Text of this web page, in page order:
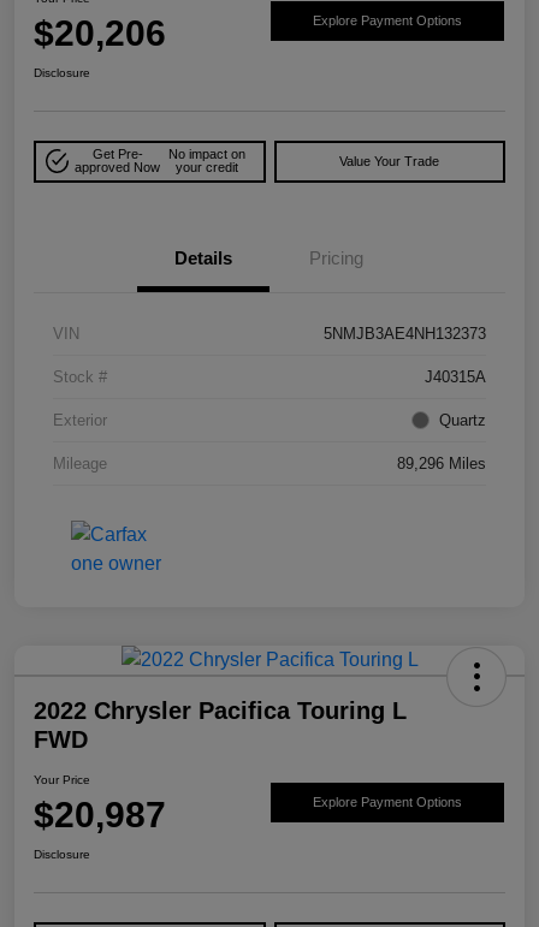
$20,206 Explore Payment Options
Disclosure
Get Pre-
approved Now
No impact on
your credit
Value Your Trade
Details Pricing
VIN 5NMJB3AE4NH132373
Stock # J40315A
Exterior Quartz
Mileage 89,296 Miles
2022 Chrysler Pacifica Touring L
FWD
Your Price
$20,987 Explore Payment Options
Disclosure